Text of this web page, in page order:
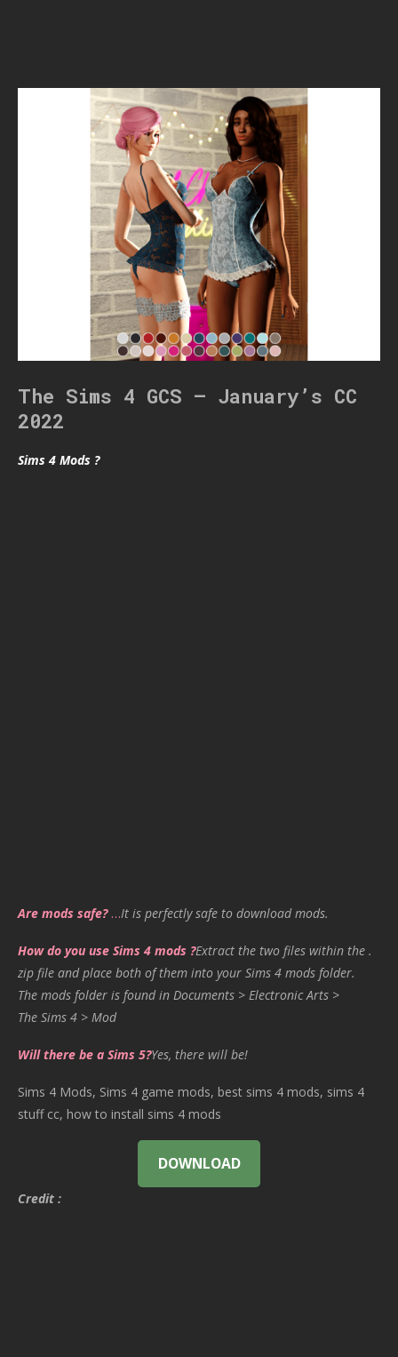
The Sims 4 GCS – January’s CC
2022
Sims 4 Mods ?
Are mods safe?…It is perfectly safe to download mods.
How do you use Sims 4 mods ?Extract the two files within the .
zip file and place both of them into your Sims 4 mods folder.
The mods folder is found in Documents > Electronic Arts >
The Sims 4 > Mod
Will there be a Sims 5?Yes, there will be!
Sims 4 Mods, Sims 4 game mods, best sims 4 mods, sims 4
stuff cc, how to install sims 4 mods
DOWNLOAD
Credit :